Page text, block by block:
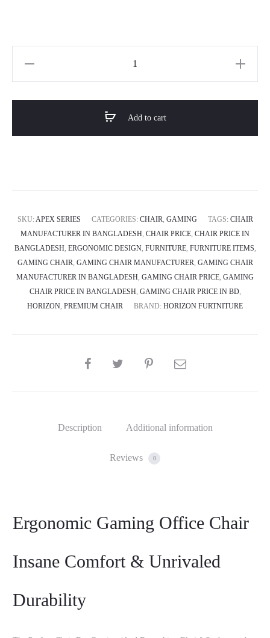
Add to cart
SKU: APEX SERIES CATEGORIES: CHAIR GAMING TAGS: CHAIR
MANUFACTURER IN BANGLADESH CHAIR PRICE CHAIR PRICE IN
BANGLADESH, ERGONOMIC DESIGN, FURNITURE, FURNITURE ITEMS
GAMING CHAIR GAMING CHAIR MANUFACTURER GAMING CHAIR
MANUFACTURER IN BANGLADESH GAMING CHAIR PRICE GAMING
CHAIR PRICE IN BANGLADESH, GAMING CHAIR PRICE IN BD,
HORIZON PREMIUM CHAIR BRAND: HORIZON FURTNITURE
SHARE
Description Additional information
Reviews 0
Ergonomic Gaming Office Chair
Insane Comfort & Unrivaled
Durability